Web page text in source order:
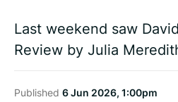
Last weekend saw
Review by Julia
Published 6 Jun 2026, 1:00pm